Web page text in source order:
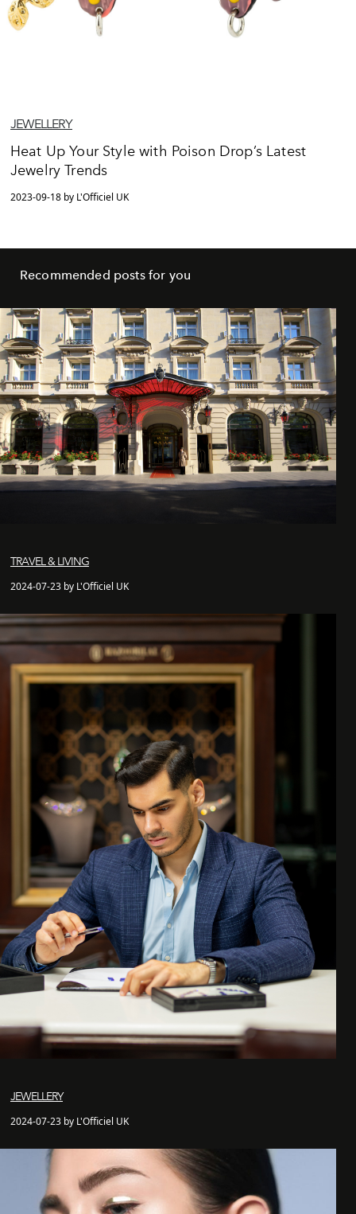
JEWELLERY
Heat Up Your Style with Poison Drop’s Latest
Jewelry Trends
2023-09-18 by L'Officiel UK
Recommended posts for you
TRAVEL & LIVING
2024-07-23 by L'Officiel UK
JEWELLERY
2024-07-23 by L'Officiel UK